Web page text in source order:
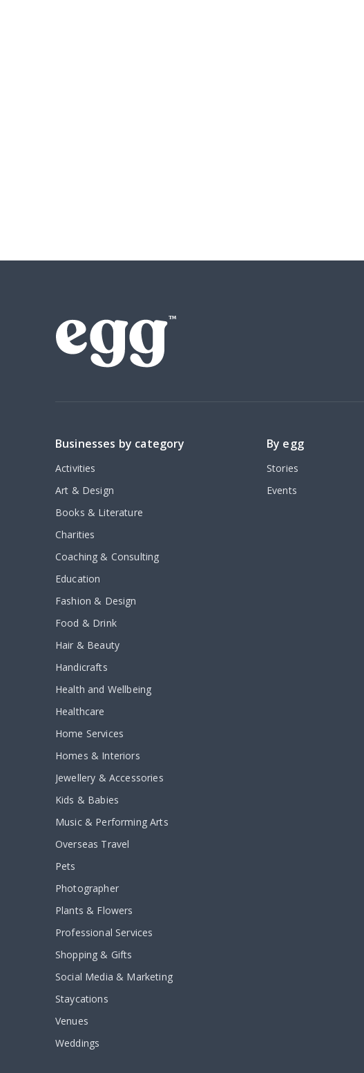
Businesses by category
Activities
Art & Design
Books & Literature
Charities
Coaching & Consulting
Education
Fashion & Design
Food & Drink
Hair & Beauty
Handicrafts
Health and Wellbeing
Healthcare
Home Services
Homes & Interiors
Jewellery & Accessories
Kids & Babies
Music & Performing Arts
Overseas Travel
Pets
Photographer
Plants & Flowers
Professional Services
Shopping & Gifts
Social Media & Marketing
Staycations
Venues
Weddings
By egg
Stories
Events